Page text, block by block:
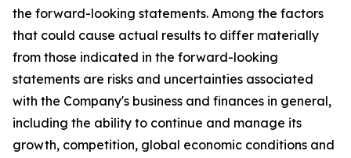
the forward-looking statements. Among the factors
that could cause actual results to differ materially
from those indicated in the forward-looking
statements are risks and uncertainties associated
with the Company's business and finances in general,
including the ability to continue and manage its
growth, competition, global economic conditions and